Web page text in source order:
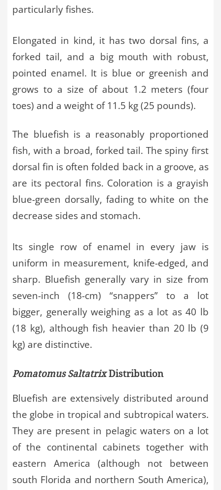
particularly fishes.
Elongated in kind, it has two dorsal fins, a
forked tail, and a big mouth with robust,
pointed enamel. It is blue or greenish and
grows to a size of about 1.2 meters (four
toes) and a weight of 11.5 kg (25 pounds).
The bluefish is a reasonably proportioned
fish, with a broad, forked tail. The spiny first
dorsal fin is often folded back in a groove, as
are its pectoral fins. Coloration is a grayish
blue-green dorsally, fading to white on the
decrease sides and stomach.
Its single row of enamel in every jaw is
uniform in measurement, knife-edged, and
sharp. Bluefish generally vary in size from
seven-inch (18-cm) “snappers” to a lot
bigger, generally weighing as a lot as 40 lb
(18 kg), although fish heavier than 20 lb (9
kg) are distinctive.
Pomatomus SaltatrixDistribution
Bluefish are extensively distributed around
the globe in tropical and subtropical waters.
They are present in pelagic waters on a lot
of the continental cabinets together with
eastern America (although not between
south Florida and northern South America),